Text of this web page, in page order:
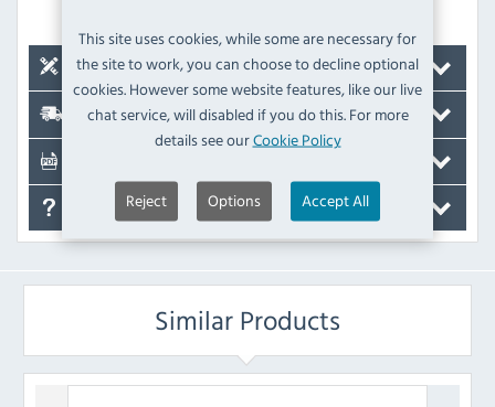
This site uses cookies, while some are necessary for
the site to work, you can choose to decline optional
cookies. However some website features, like our live
chat service, will disabled if you do this. For more
details see ourCookie Policy
Reject Options Accept All
Compatible Units
Delivery
Similar Products